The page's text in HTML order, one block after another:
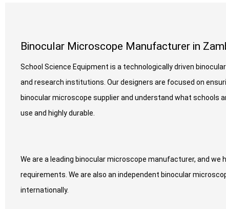
Binocular Microscope Manufacturer in
School Science Equipment is a technologically driven
and research institutions. Our designers are focused on
binocular microscope supplier and understand what schools
use and highly durable.
We are a leading binocular microscope manufacturer, and
requirements. We are also an independent binocular
internationally.